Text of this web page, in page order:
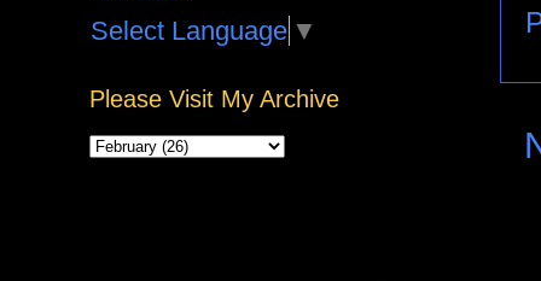
Select Language ▼
Please Visit My Archive